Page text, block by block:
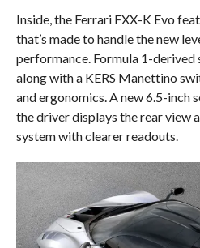
Inside, the Ferrari FXX-K Evo
that’s made to handle the new
performance. Formula 1-derived
along with a KERS Manettino
and ergonomics. A new 6.5-inch
the driver displays the rear view
system with clearer readouts.